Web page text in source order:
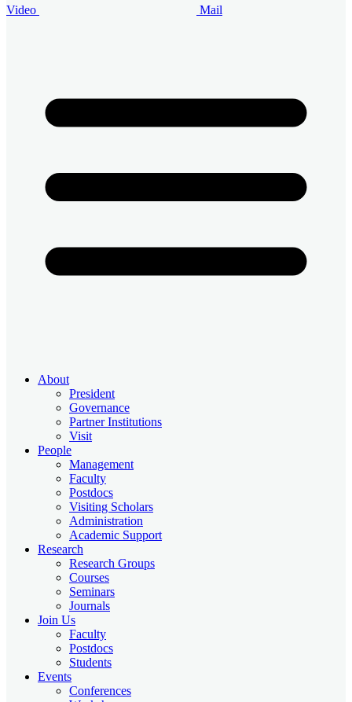
Video Mail
About
President
Governance
Partner Institutions
Visit
People
Management
Faculty
Postdocs
Visiting Scholars
Administration
Academic Support
Research
Research Groups
Courses
Seminars
Journals
Join Us
Faculty
Postdocs
Students
Events
Conferences